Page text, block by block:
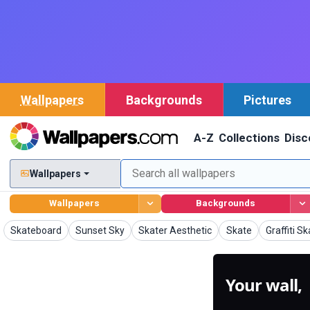
Wallpapers Backgrounds Pictures
A-Z Collections
Wallpapers
Wallpapers Backgrounds
Skateboard
Wallpapers Sunset Sky
Wallpapers Skater Aesthetic
Wallpapers Skate
WallpapersGraffiti
Your wall,